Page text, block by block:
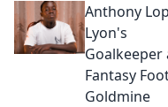
impact. Click to explore!
Anthony
Lyon's
Goalkeeper
Fantasy
Goldmine